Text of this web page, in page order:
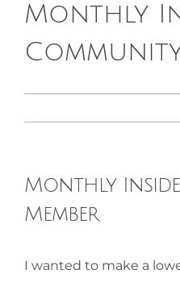
MEMBERS
Monthly
Monthly
Member
View
I wanted to make a